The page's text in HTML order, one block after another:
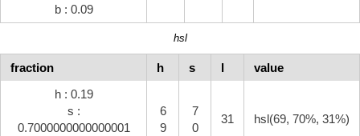
b : 0.09
hsl
fraction h s l
value
h : 0.19
s :
0.7000000000000001
6
9
7
0
31 hsl(69, 70%, 31%)